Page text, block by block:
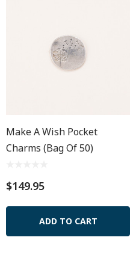
Make A Wish Pocket
Charms (Bag Of 50)
$149.95
ADD TO CART